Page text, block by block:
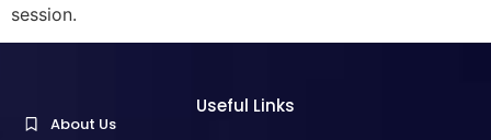
session.
Useful Links
About Us